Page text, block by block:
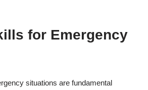
for Emergency
situations are fundamental